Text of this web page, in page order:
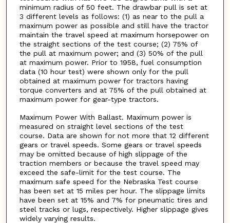
minimum radius of 50 feet. The drawbar pull is set at
3 different levels as follows: (1) as near to the pull a
maximum power as possible and still have the tractor
maintain the travel speed at maximum horsepower on
the straight sections of the test course; (2) 75% of
the pull at maximum power; and (3) 50% of the pull
at maximum power. Prior to 1958, fuel consumption
data (10 hour test) were shown only for the pull
obtained at maximum power for tractors having
torque converters and at 75% of the pull obtained at
maximum power for gear-type tractors.
Maximum Power With Ballast. Maximum power is
measured on straight level sections of the test
course. Data are shown for not more that 12 different
gears or travel speeds. Some gears or travel speeds
may be omitted because of high slippage of the
traction members or because the travel speed may
exceed the safe-limit for the test course. The
maximum safe speed for the Nebraska Test course
has been set at 15 miles per hour. The slippage limits
have been set at 15% and 7% for pneumatic tires and
steel tracks or lugs, respectively. Higher slippage gives
widely varying results.